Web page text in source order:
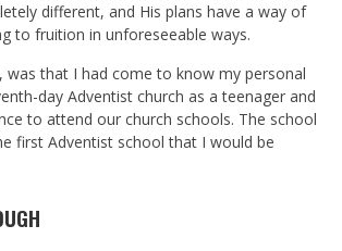
different, and His plans have a way of
to fruition in unforeseeable ways.
was that I had come to know my personal
day Adventist church as a teenager and
to attend our church schools. The school
first Adventist school that I would be